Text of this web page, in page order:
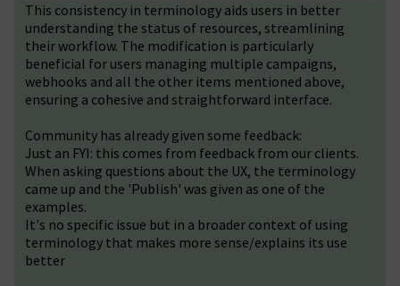
This consistency in terminology aids users in better
understanding the status of resources, streamlining
their workflow. The modification is particularly
beneficial for users managing multiple campaigns,
webhooks and all the other items mentioned above,
ensuring a cohesive and straightforward interface.
Community has already given some feedback:
Just an FYI: this comes from feedback from our clients.
When asking questions about the UX, the terminology
came up and the 'Publish' was given as one of the
examples.
It's no specific issue but in a broader context of using
terminology that makes more sense/explains its use
better